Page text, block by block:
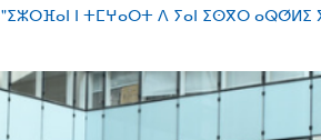
"ⵉⵣⵔⴼⴰⵏ ⵏ ⵜⵎⵖⴰⵔⵜ ⴷ ⵢⴰⵏ ⵉⵙⴳⵔ ⴰⵕⵚⵍⵉ